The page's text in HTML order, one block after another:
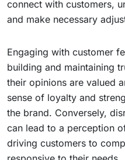
connect with customers,
and make necessary
Engaging with customer
building and maintaining
their opinions are valued
sense of loyalty and
the brand. Conversely,
can lead to a perception
driving customers to